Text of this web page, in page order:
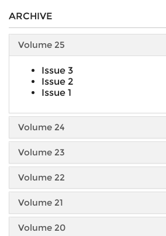
ARCHIVE
Volume 25
Issue 3
Issue 2
Issue 1
Volume 24
Volume 23
Volume 22
Volume 21
Volume 20